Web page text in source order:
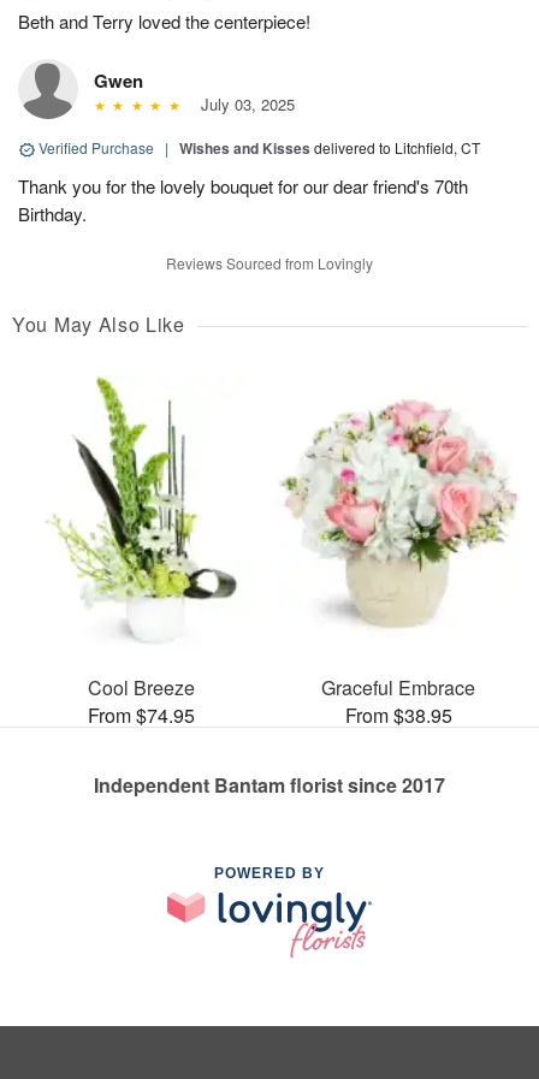
Beth and Terry loved the centerpiece!
Gwen
July 03, 2025
Verified Purchase | Wishes and Kisses delivered to Litchfield, CT
Thank you for the lovely bouquet for our dear friend's 70th
Birthday.
Reviews Sourced from Lovingly
You May Also Like
Cool Breeze
From $74.95
Graceful Embrace
From $38.95
Independent Bantam florist since 2017
POWERED BY